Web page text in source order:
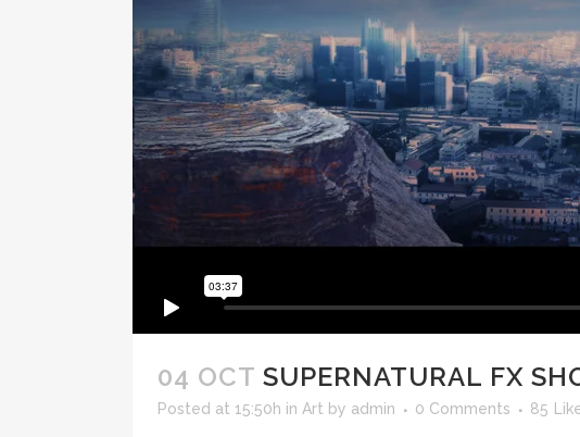
PRESSURE/
VALVES
CONTROL
STRAINER
04 OCT SUPERNATURAL FX
Posted at 15:50h in Art by admin 0 Comments 85